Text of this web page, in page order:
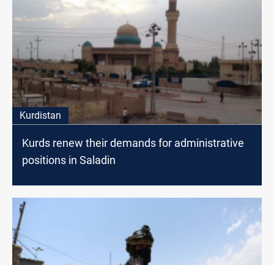
Kurdistan
Kurds renew their demands for administrative
positions in Saladin